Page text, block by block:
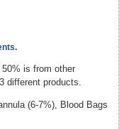
is from other
different products.
(6-7%), Blood Bags